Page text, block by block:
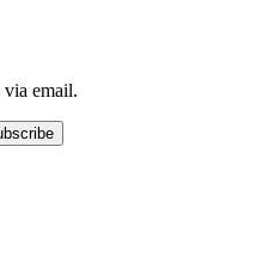
via email.